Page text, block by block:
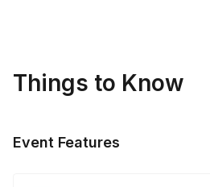
Things to Know
Event Features